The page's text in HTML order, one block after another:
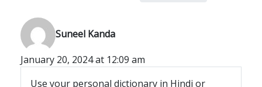
Suneel Kanda
January 20, 2024 at 12:09 am
Use your personal dictionary in Hindi or